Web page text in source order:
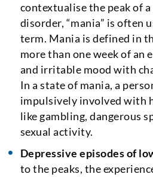
contextualise the peak of
disorder, “mania” is often
term. Mania is defined in
more than one week of an
and irritable mood with
In a state of mania, a
impulsively involved with
like gambling, dangerous
sexual activity.
Depressive episodes of
to the peaks, the